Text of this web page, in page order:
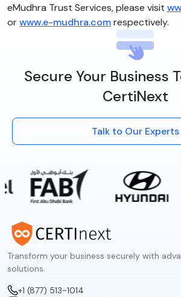
eMudhra Trust Services, please visit
orwww.e-mudhra.comrespectively.
Secure Your Business
CertiNext
Talk to Our Experts
Transform your business securely with
solutions.
+1 (877) 513-1014